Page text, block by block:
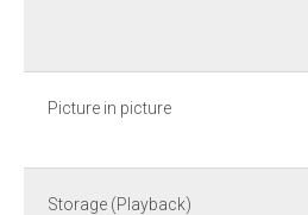
Picture in picture
Storage (Playback)